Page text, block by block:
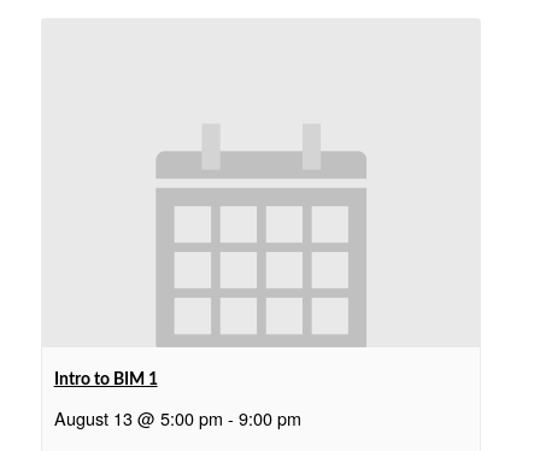
Intro to BIM 1
August 13 @ 5:00 pm - 9:00 pm